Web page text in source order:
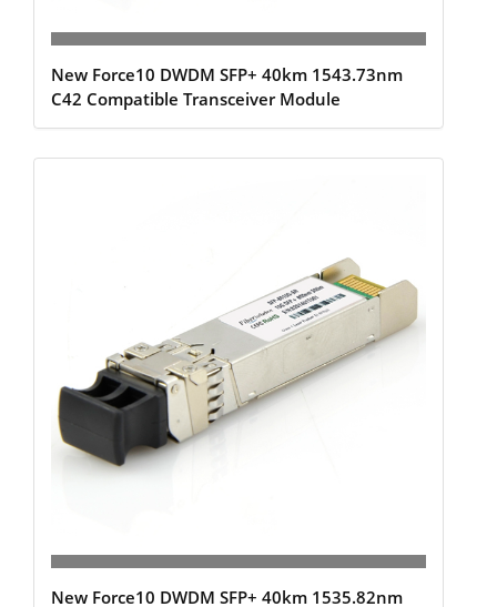
New Force10 DWDM SFP+ 40km 1543.73nm
C42 Compatible Transceiver Module
New Force10 DWDM SFP+ 40km 1535.82nm